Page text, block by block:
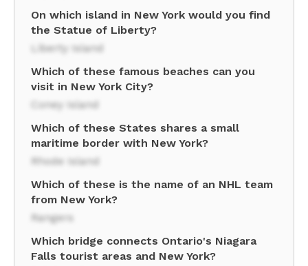
On which island in New York would you find
the Statue of Liberty?
Liberty Island
Which of these famous beaches can you
visit in New York City?
Coney Island
Which of these States shares a small
maritime border with New York?
Rhode Island
Which of these is the name of an NHL team
from New York?
Rangers
Which bridge connects Ontario's Niagara
Falls tourist areas and New York?